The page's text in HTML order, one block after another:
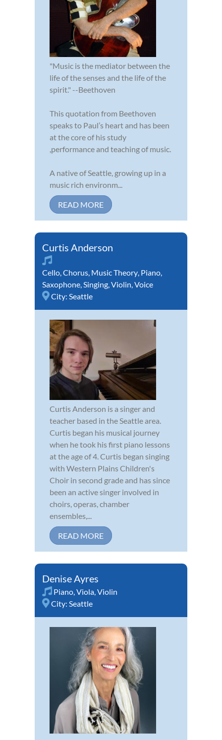
"Music is the mediator between the
life of the senses and the life of the
spirit." --Beethoven
This quotation from Beethoven
speaks to Paul’s heart and has been
at the core of his study
,performance and teaching of music.
A native of Seattle, growing up in a
music rich environm...
READ MORE
Curtis Anderson
Cello,Chorus, Music Theory, Piano,
Saxophone,Singing,Violin,Voice
City: Seattle
Curtis Anderson is a singer and
teacher based in the Seattle area.
Curtis began his musical journey
when he took his first piano lessons
at the age of 4. Curtis began singing
with Western Plains Children's
Choir in second grade and has since
been an active singer involved in
choirs, operas, chamber
ensembles,...
READ MORE
Denise Ayres
Piano,Viola,Violin
City: Seattle